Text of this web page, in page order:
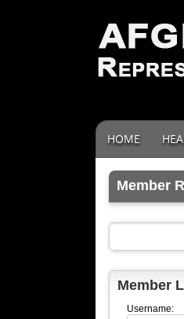
HOME
Member
Member
Username: